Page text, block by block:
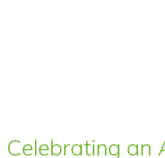
Celebrating an